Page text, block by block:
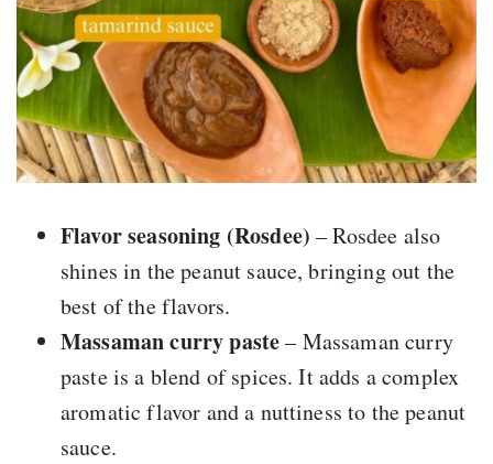
Flavor seasoning (Rosdee) – Rosdee also
shines in the peanut sauce, bringing out the
best of the flavors.
Massaman curry paste– Massaman curry
paste is a blend of spices. It adds a complex
aromatic flavor and a nuttiness to the peanut
sauce.